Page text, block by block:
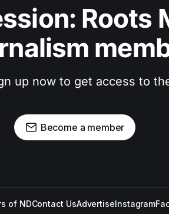
Roots
up now to get access to
Become a member
of NDContact UsAdvertiseInstagram